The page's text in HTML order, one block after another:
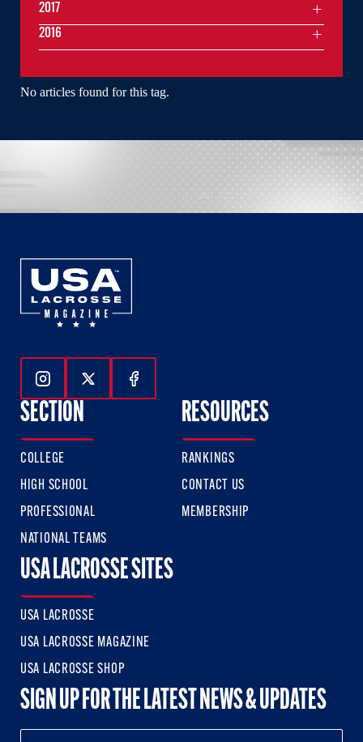
No articles found for this tag.
2017
2016
Follow Us On Instagram
Follow Us On Twitter
Follow Us On Facebook
SECTION
COLLEGE
HIGH SCHOOL
PROFESSIONAL
NATIONAL TEAMS
RESOURCES
RANKINGS
CONTACT US
MEMBERSHIP
USA LACROSSE SITES
USA LACROSSE
USA LACROSSE MAGAZINE
USA LACROSSE SHOP
SIGN UP FOR THE LATEST NEWS & UPDATES